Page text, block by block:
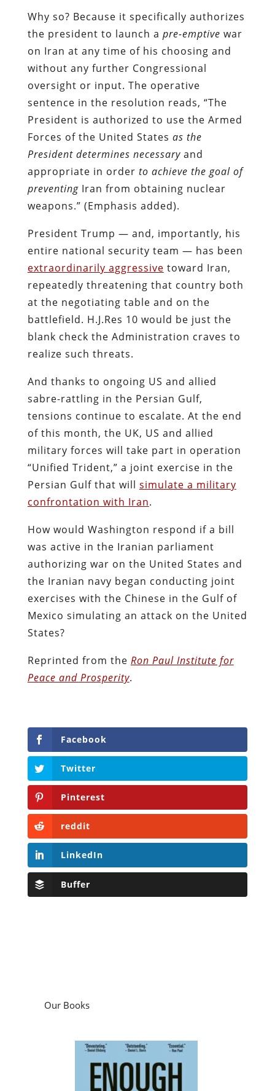
Why so? Because it specifically authorizes
the president to launch a pre-emptive war
on Iran at any time of his choosing and
without any further Congressional
oversight or input. The operative
sentence in the resolution reads, “The
President is authorized to use the Armed
Forces of the United States as the
President determines necessaryand
appropriate in order to achieve the goal of
preventingIran from obtaining nuclear
weapons.” (Emphasis added).
President Trump — and, importantly, his
entire national security team — has been
extraordinarily aggressive toward Iran,
repeatedly threatening that country both
at the negotiating table and on the
battlefield. H.J.Res 10 would be just the
blank check the Administration craves to
realize such threats.
And thanks to ongoing US and allied
sabre-rattling in the Persian Gulf,
tensions continue to escalate. At the end
of this month, the UK, US and allied
military forces will take part in operation
“Unified Trident,” a joint exercise in the
Persian Gulf that will simulate a military
confrontation with Iran.
How would Washington respond if a bill
was active in the Iranian parliament
authorizing war on the United States and
the Iranian navy began conducting joint
exercises with the Chinese in the Gulf of
Mexico simulating an attack on the United
States?
Reprinted from the Ron Paul Institute for
Peace and Prosperity.
Facebook
Twitter
Pinterest
reddit
LinkedIn
Buffer
Our Books